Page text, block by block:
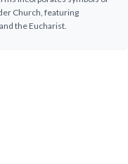
Church, featuring
the Eucharist.